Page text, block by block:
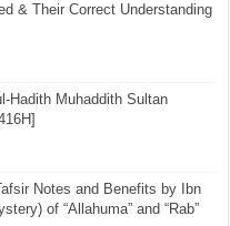
& Their Correct Understanding
Hadith Muhaddith Sultan
Notes and Benefits by Ibn
of “Allahuma” and “Rab”